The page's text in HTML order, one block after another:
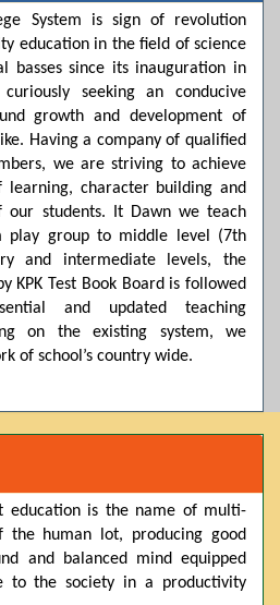
category through *bank (via
avoid cash deposits on
& Bond: The candidate must
one witness to sign the bond
Confirmation: After
will be confirmed ✅ 📌
from 21th April 2026
years For further details, please
us. Dawn School & College
2026 03:55:10 PM
in Dawn School & College
do not offer online admissions
are kindly requested to visit the
and avail scholarship
and Computer Science,
Dawn offers admissions on both
System is sign of revolution
education in the field of science
basses since its inauguration in
seeking an conducive
growth and development of
Having a company of qualified
we are striving to achieve
character building and
our students. It Dawn we teach
play group to middle level (7th
and intermediate levels, the
KPK Test Book Board is followed
and updated teaching
on the existing system, we
of school’s country wide.
education is the name of multi-
the human lot, producing good
and balanced mind equipped
to the society in a productivity